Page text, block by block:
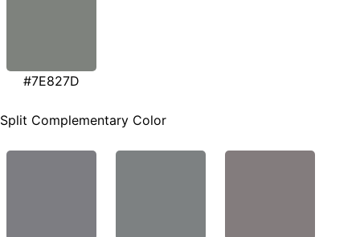
#7E827D
Split Complementary Color